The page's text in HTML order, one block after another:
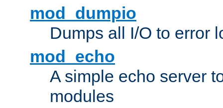
mod_dumpio
Dumps all I/O to error
mod_echo
A simple echo server
modules